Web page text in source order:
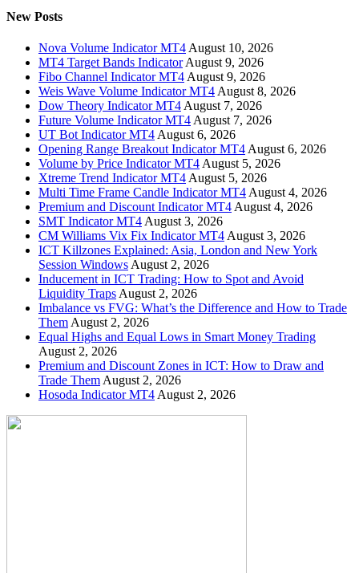
New Posts
Nova Volume Indicator MT4 August 10, 2026
MT4 Target Bands Indicator August 9, 2026
Fibo Channel Indicator MT4 August 9, 2026
Weis Wave Volume Indicator MT4 August 8, 2026
Dow Theory Indicator MT4 August 7, 2026
Future Volume Indicator MT4 August 7, 2026
UT Bot Indicator MT4 August 6, 2026
Opening Range Breakout Indicator MT4 August 6, 2026
Volume by Price Indicator MT4 August 5, 2026
Xtreme Trend Indicator MT4 August 5, 2026
Multi Time Frame Candle Indicator MT4 August 4, 2026
Premium and Discount Indicator MT4 August 4, 2026
SMT Indicator MT4 August 3, 2026
CM Williams Vix Fix Indicator MT4 August 3, 2026
ICT Killzones Explained: Asia, London and New York
Session Windows August 2, 2026
Inducement in ICT Trading: How to Spot and Avoid
Liquidity Traps August 2, 2026
Imbalance vs FVG: What’s the Difference and How to Trade
Them August 2, 2026
Equal Highs and Equal Lows in Smart Money Trading
August 2, 2026
Premium and Discount Zones in ICT: How to Draw and
Trade Them August 2, 2026
Hosoda Indicator MT4 August 2, 2026